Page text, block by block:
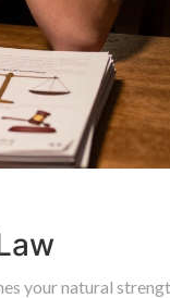
your natural